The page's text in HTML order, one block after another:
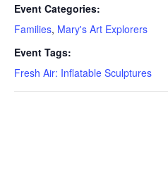
Event Categories:
Families, Mary's Art Explorers
Event Tags:
Fresh Air: Inflatable Sculptures